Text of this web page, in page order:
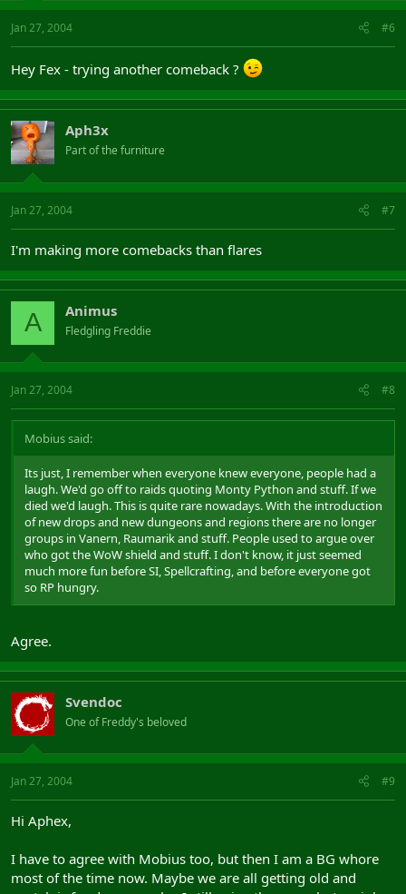
Jan 27, 2004 #6
Hey Fex - trying another comeback ?
Aph3x
Part of the furniture
Jan 27, 2004 #7
I'm making more comebacks than flares
A Animus
Fledgling Freddie
Jan 27, 2004 #8
Mobius said:
Its just, I remember when everyone knew everyone, people had a
laugh. We'd go off to raids quoting Monty Python and stuff. If we
died we'd laugh. This is quite rare nowadays. With the introduction
of new drops and new dungeons and regions there are no longer
groups in Vanern, Raumarik and stuff. People used to argue over
who got the WoW shield and stuff. I don't know, it just seemed
much more fun before SI, Spellcrafting, and before everyone got
so RP hungry.
Agree.
Svendoc
One of Freddy's beloved
Jan 27, 2004 #9
Hi Aphex,
I have to agree with Mobius too, but then I am a BG whore
most of the time now. Maybe we are all getting old and